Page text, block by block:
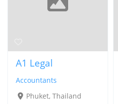
A1 Legal
Accountants
Phuket, Thailand